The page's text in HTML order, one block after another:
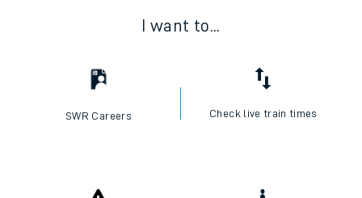
I want to...
SWR Careers Check live train times